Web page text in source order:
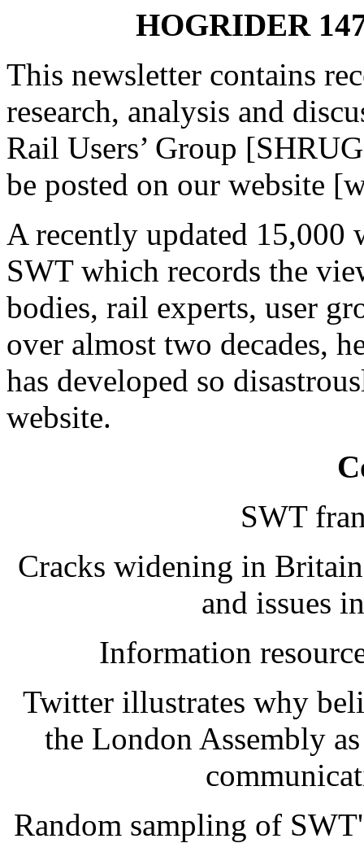
HOGRIDER
This newsletter contains
research, analysis and
Rail Users’ Group
be posted on our website
A recently updated 15,000
SWT which records the
bodies, rail experts, user
over almost two decades,
has developed so
website.
SWT
Cracks widening in
and issues
Information
Twitter illustrates why
the London Assembly
Random sampling of